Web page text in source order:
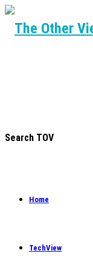
Search TOV
Home
TechView